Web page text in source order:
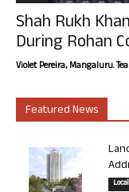
Shah Rukh
During Rohan
Violet Pereira, Mangaluru.
Featured News